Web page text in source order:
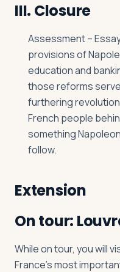
III. Closure
Assessment –
provisions of
education and
those reforms
furthering
French people
something
follow.
Extension
On tour:
While on tour, you will
France’s most